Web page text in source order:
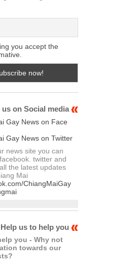
you accept the
on Social media
news site you can
twitter and
the latest updates
Mai
ChiangMaiGay
Help us to help you
you - Why not
towards our